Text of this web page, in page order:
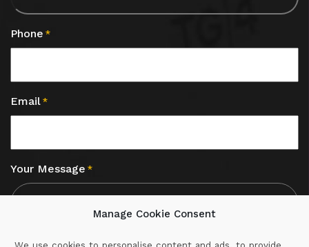
Manage Cookie Consent
Phone *
Email *
Your Message *